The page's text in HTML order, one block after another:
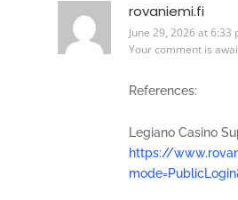
rovaniemi.fi
June 29, 2026 at 6:33
Your comment is
References:
Legiano Casino
https://